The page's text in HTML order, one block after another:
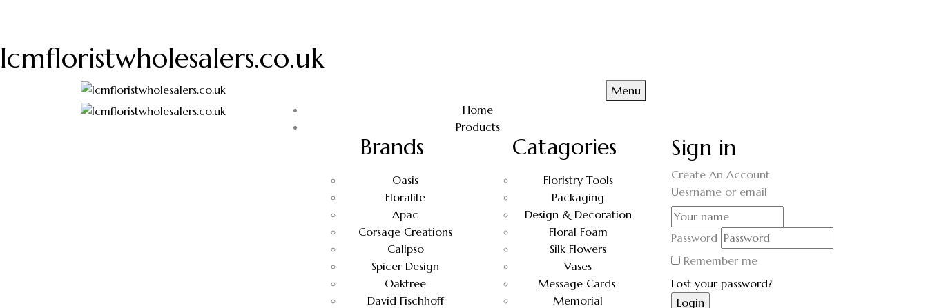
lcmfloristwholesalers.co.uk
Menu
Home
Products
Brands
Oasis
Floralife
Apac
Corsage Creations
Calipso
Spicer Design
Oaktree
David Fischhoff
Catagories
Floristry Tools
Packaging
Design & Decoration
Floral Foam
Silk Flowers
Vases
Message Cards
Memorial
Sign in
Create An Account
Uesrname or email
Password
Remember me
Lost your password?